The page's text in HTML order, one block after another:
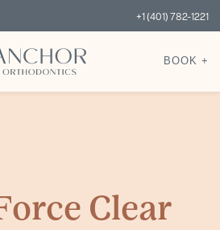
+1 (401) 782-1221
BOOK +
Clear